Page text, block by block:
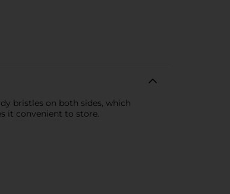
bristles on both sides, which
it convenient to store.